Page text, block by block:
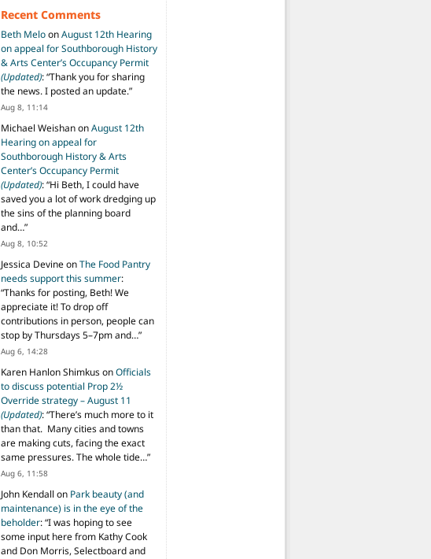
Recent Comments
Beth MeloonAugust 12th Hearing
on appeal for Southborough History
& Arts Center’s Occupancy Permit
(Updated): “Thank you for sharing
the news. I posted an update.”
Aug 8, 11:14
Michael WeishanonAugust 12th
Hearing on appeal for
Southborough History & Arts
Center’s Occupancy Permit
(Updated): “Hi Beth, I could have
saved you a lot of work dredging up
the sins of the planning board
and…”
Aug 8, 10:52
Jessica DevineonThe Food Pantry
needs support this summer:
“Thanks for posting, Beth! We
appreciate it! To drop off
contributions in person, people can
stop by Thursdays 5–7pm and…”
Aug 6, 14:28
Karen Hanlon ShimkusonOfficials
to discuss potential Prop 2½
Override strategy – August 11
(Updated): “There’s much more to it
than that. Many cities and towns
are making cuts, facing the exact
same pressures. The whole tide…”
Aug 6, 11:58
John Kendall on Park beauty (and
maintenance) is in the eye of the
beholder: “I was hoping to see
some input here from Kathy Cook
and Don Morris, Selectboard and